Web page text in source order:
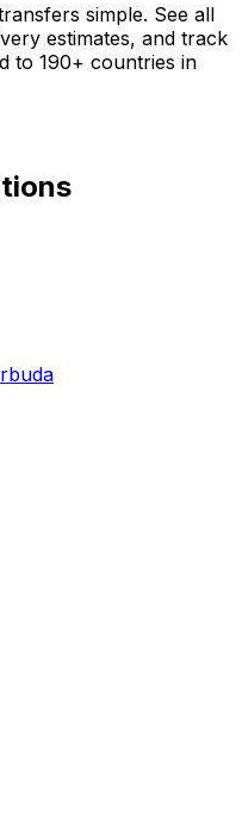
simple. See all
estimates, and track
to 190+ countries in